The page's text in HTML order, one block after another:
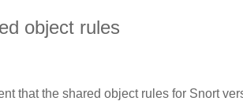
object rules
that the shared object rules for Snort